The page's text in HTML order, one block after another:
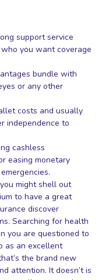
support service
you want coverage
bundle with
or any other
costs and usually
independence to
cashless
easing monetary
might shell out
to have a great
discover
Searching for health
you are questioned to
as an excellent
the brand new
attention. It doesn’t is